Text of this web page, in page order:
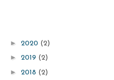
► 2020 (2)
► 2019 (2)
► 2018 (2)